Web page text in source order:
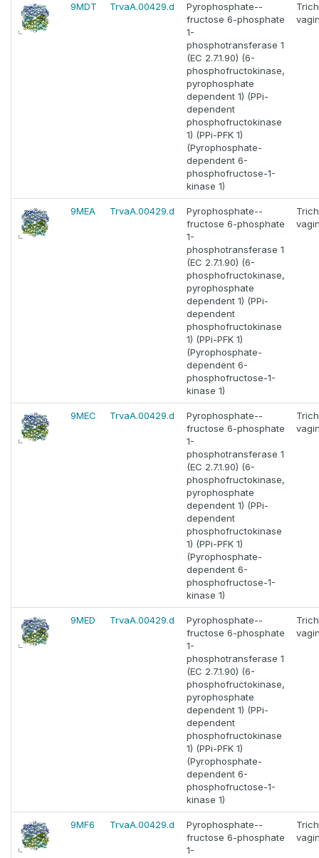
9MDT TrvaA.00429.d
Pyrophosphate--
fructose 6-phosphate
1-
phosphotransferase 1
(EC 2.7.1.90) (6-
phosphofructokinase,
pyrophosphate
dependent 1) (PPi-
dependent
phosphofructokinase
1) (PPi-PFK 1)
(Pyrophosphate-
dependent 6-
phosphofructose-1-
kinase 1)
9MEA TrvaA.00429.d
Pyrophosphate--
fructose 6-phosphate
1-
phosphotransferase 1
(EC 2.7.1.90) (6-
phosphofructokinase,
pyrophosphate
dependent 1) (PPi-
dependent
phosphofructokinase
1) (PPi-PFK 1)
(Pyrophosphate-
dependent 6-
phosphofructose-1-
kinase 1)
9MEC TrvaA.00429.d
Pyrophosphate--
fructose 6-phosphate
1-
phosphotransferase 1
(EC 2.7.1.90) (6-
phosphofructokinase,
pyrophosphate
dependent 1) (PPi-
dependent
phosphofructokinase
1) (PPi-PFK 1)
(Pyrophosphate-
dependent 6-
phosphofructose-1-
kinase 1)
9MED TrvaA.00429.d
Pyrophosphate--
fructose 6-phosphate
1-
phosphotransferase 1
(EC 2.7.1.90) (6-
phosphofructokinase,
pyrophosphate
dependent 1) (PPi-
dependent
phosphofructokinase
1) (PPi-PFK 1)
(Pyrophosphate-
dependent 6-
phosphofructose-1-
kinase 1)
9MF6 TrvaA.00429.d
Pyrophosphate--
fructose 6-phosphate
1-